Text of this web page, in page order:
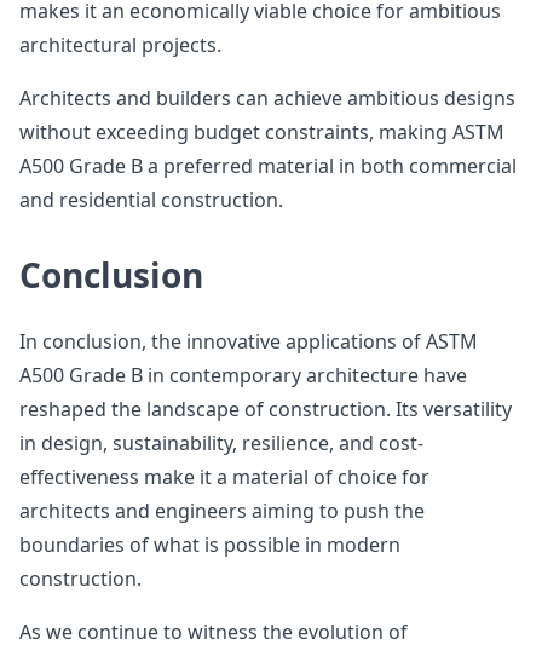
makes it an economically viable choice for ambitious
architectural projects.
Architects and builders can achieve ambitious designs
without exceeding budget constraints, making ASTM
A500 Grade B a preferred material in both commercial
and residential construction.
Conclusion
In conclusion, the innovative applications of ASTM
A500 Grade B in contemporary architecture have
reshaped the landscape of construction. Its versatility
in design, sustainability, resilience, and cost-
effectiveness make it a material of choice for
architects and engineers aiming to push the
boundaries of what is possible in modern
construction.
As we continue to witness the evolution of